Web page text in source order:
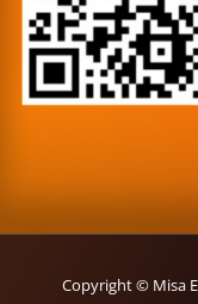
Copyright © Misa